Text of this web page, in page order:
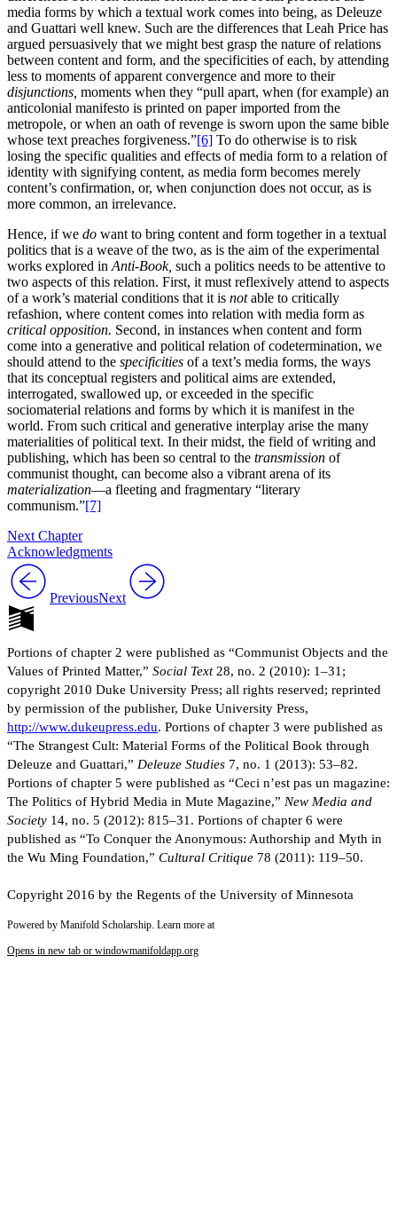
media forms by which a textual work comes into being, as Deleuze
and Guattari well knew. Such are the differences that Leah Price has
argued persuasively that we might best grasp the nature of relations
between content and form, and the specificities of each, by attending
less to moments of apparent convergence and more to their
disjunctions, moments when they “pull apart, when (for example) an
anticolonial manifesto is printed on paper imported from the
metropole, or when an oath of revenge is sworn upon the same bible
whose text preaches forgiveness.”[6] To do otherwise is to risk
losing the specific qualities and effects of media form to a relation of
identity with signifying content, as media form becomes merely
content’s confirmation, or, when conjunction does not occur, as is
more common, an irrelevance.
Hence, if we do want to bring content and form together in a textual
politics that is a weave of the two, as is the aim of the experimental
works explored in Anti-Book, such a politics needs to be attentive to
two aspects of this relation. First, it must reflexively attend to aspects
of a work’s material conditions that it is notable to critically
refashion, where content comes into relation with media form as
critical opposition. Second, in instances when content and form
come into a generative and political relation of codetermination, we
should attend to the specificities of a text’s media forms, the ways
that its conceptual registers and political aims are extended,
interrogated, swallowed up, or exceeded in the specific
sociomaterial relations and forms by which it is manifest in the
world. From such critical and generative interplay arise the many
materialities of political text. In their midst, the field of writing and
publishing, which has been so central to the transmission of
communist thought, can become also a vibrant arena of its
materialization—a fleeting and fragmentary “literary
communism.”[7]
Next Chapter
Acknowledgments
PreviousNext
Portions of chapter 2 were published as “Communist Objects and the
Values of Printed Matter,” Social Text28, no. 2 (2010): 1–31;
copyright 2010 Duke University Press; all rights reserved; reprinted
by permission of the publisher, Duke University Press,
http://www.dukeupress.edu. Portions of chapter 3 were published as
“The Strangest Cult: Material Forms of the Political Book through
Deleuze and Guattari,” Deleuze Studies 7, no. 1 (2013): 53–82.
Portions of chapter 5 were published as “Ceci n’est pas un magazine:
The Politics of Hybrid Media in Mute Magazine,” New Media and
Society 14, no. 5 (2012): 815–31. Portions of chapter 6 were
published as “To Conquer the Anonymous: Authorship and Myth in
the Wu Ming Foundation,” Cultural Critique 78 (2011): 119–50.
Copyright 2016 by the Regents of the University of Minnesota
Powered by Manifold Scholarship. Learn more at
Opens in new tab or windowmanifoldapp.org